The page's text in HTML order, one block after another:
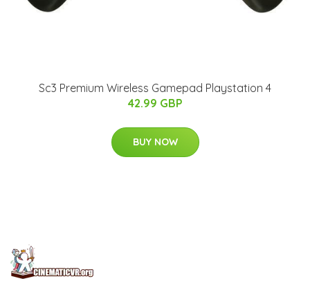
Sc3 Premium Wireless Gamepad Playstation 4
42.99 GBP
BUY NOW